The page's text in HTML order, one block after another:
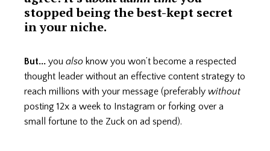
stopped being the best-kept secret
in your niche.
But... you also know you won’t become a respected
thought leader without an effective content strategy to
reach millions with your message (preferably without
posting 12x a week to Instagram or forking over a
small fortune to the Zuck on ad spend).